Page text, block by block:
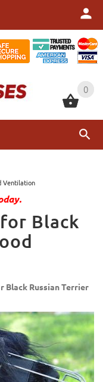
0
0
Ventilation
Black
Black Russian Terrier